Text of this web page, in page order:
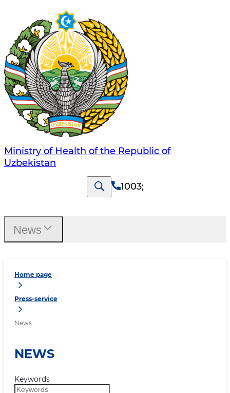
Ministry of Health of the Republic of
Uzbekistan
1003;
Home page
Press-service
News
NEWS
Keywords
News